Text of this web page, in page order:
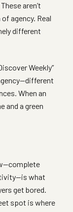
aren’t
agency. Real
different
Weekly”
When an
and a green
what
get bored.
spot is where